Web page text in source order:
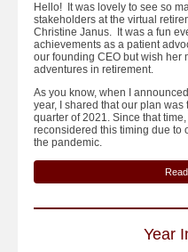
Hello! It was lovely to see so
stakeholders at the virtual
Christine Janus. It was a fun
achievements as a patient
our founding CEO but wish her
adventures in retirement.
As you know, when I
year, I shared that our plan
quarter of 2021. Since that
reconsidered this timing due to
the pandemic.
Year